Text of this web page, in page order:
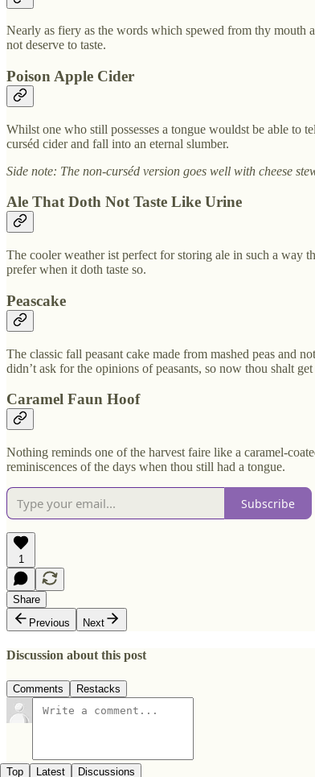
Nearly as fiery as the words which spewed from thy mouth
not deserve to taste.
Poison Apple Cider
Whilst one who still possesses a tongue wouldst be able to
curséd cider and fall into an eternal slumber.
Side note: The non-curséd version goes well with cheese
Ale That Doth Not Taste Like Urine
The cooler weather ist perfect for storing ale in such a way
prefer when it doth taste so.
Peascake
The classic fall peasant cake made from mashed peas and
didn’t ask for the opinions of peasants, so now thou shalt get
Caramel Faun Hoof
Nothing reminds one of the harvest faire like a caramel-
reminiscences of the days when thou still had a tongue.
Subscribe
1
Share
Previous
Next
Discussion about this post
Comments Restacks
Top Latest Discussions